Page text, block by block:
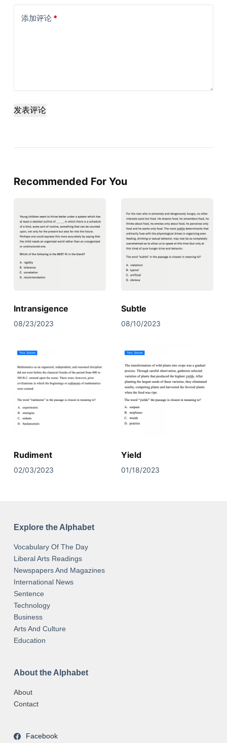
添加评论*
发表评论
Recommended For You
Intransigence
08/23/2023
Subtle
08/10/2023
Rudiment
02/03/2023
Yield
01/18/2023
Explore the Alphabet
Vocabulary Of The Day
Liberal Arts Readings
Newspapers And Magazines
International News
Sentence
Technology
Business
Arts And Culture
Education
About the Alphabet
About
Contact
Facebook